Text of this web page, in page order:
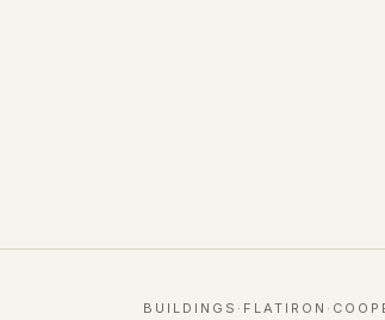
BUILDINGS · FLATIRON ·